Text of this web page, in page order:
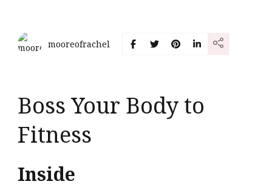
mooreofrachel
Boss Your Body to
Fitness
Inside